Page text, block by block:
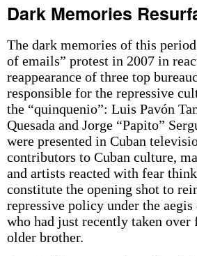
Dark Memories
The dark memories of this
of emails” protest in 2007 in
reappearance of three top
responsible for the repressive
the “quinquenio”: Luis Pavón
Quesada and Jorge “Papito”
were presented in Cuban
contributors to Cuban culture,
and artists reacted with fear
constitute the opening shot to
repressive policy under the
who had just recently taken
older brother.